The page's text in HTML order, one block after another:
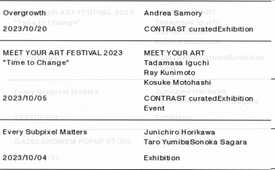
Overgrowth Andrea Samory
2023/10/20
2023/10/20 CONTRAST curatedExhibition
MEET YOUR ART FESTIVAL 2023
"Time to Change"
MEET YOUR ART
Tadamasa Iguchi
Ray Kunimoto
Kosuke Motohashi
2023/10/05
2023/10/05 CONTRAST curatedExhibition
Event
Every Subpixel Matters Junichiro Horikawa
Taro YumibaSonoka Sagara
2023/10/04
2023/10/04 Exhibition
MEET YOUR ART FESTIVAL 2023
"Time to Change"
MEET YOUR ART
Tadamasa Iguchi
Ray Kunimoto
Kosuke Motohashi
2023/10/05
2023/10/05 CONTRAST curated Exhibition
Event
Every Subpixel Matters Junichiro Horikawa
Taro YumibaSonoka Sagara
2023/10/04
2023/10/04 Exhibition
GADID ANONIEM POPUP STORE GADID ANONIEM
2023/09/21
2023/09/21 Event